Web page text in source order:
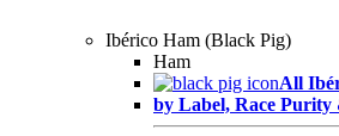
Ibérico Ham (Black Pig)
Ham
All
by Label, Race Purity